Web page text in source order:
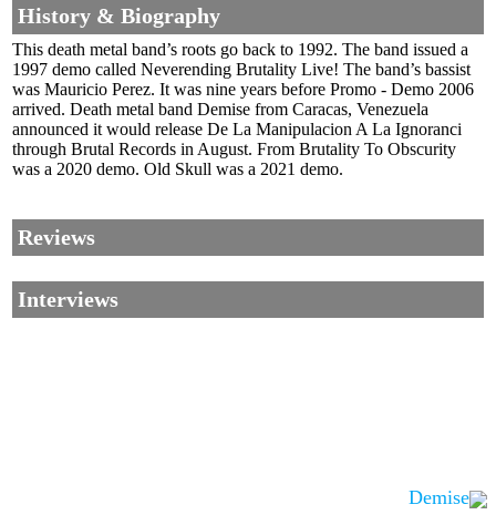
History & Biography
This death metal band’s roots go back to 1992. The band issued a
1997 demo called Neverending Brutality Live! The band’s bassist
was Mauricio Perez. It was nine years before Promo - Demo 2006
arrived. Death metal band Demise from Caracas, Venezuela
announced it would release De La Manipulacion A La Ignoranci
through Brutal Records in August. From Brutality To Obscurity
was a 2020 demo. Old Skull was a 2021 demo.
Reviews
Interviews
Demise